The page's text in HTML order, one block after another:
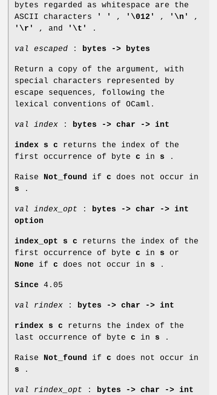
bytes regarded as whitespace are the
ASCII characters
' ' , '\012' , '\n'
,
'\r'
, and '\t' .
val escaped : bytes -> bytes
Return a copy of the argument, with
special characters represented by
escape sequences, following the
lexical conventions of OCaml.
val index : bytes -> char -> int
index s c returns the index of the
first occurrence of byte c in s .
Raise Not_found if c does not occur in
s .
val index_opt :
bytes -> char -> int
option
index_opt s c returns the index of the
first occurrence of byte c in s or
None if c does not occur in s .
Since 4.05
val rindex : bytes -> char -> int
rindex s c returns the index of the
last occurrence of byte c in s .
Raise Not_found if c does not occur in
s .
val rindex_opt :
bytes -> char -> int